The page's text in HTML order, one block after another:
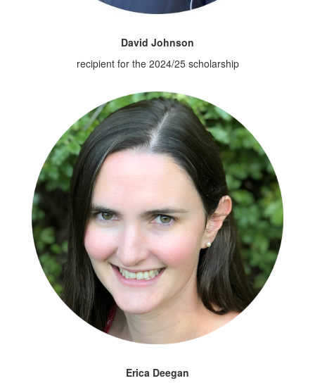
David Johnson
recipient for the 2024/25 scholarship
Erica Deegan